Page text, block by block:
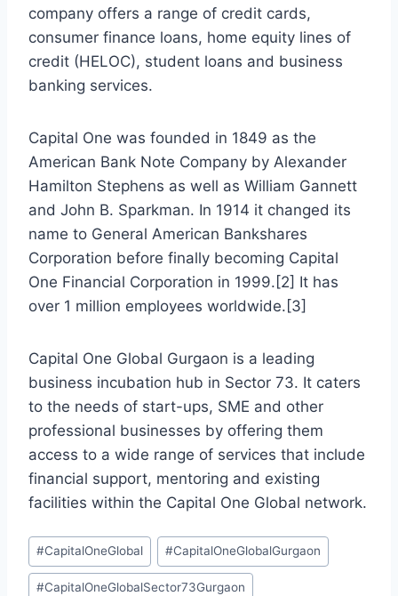
company offers a range of credit cards,
consumer finance loans, home equity lines of
credit (HELOC), student loans and business
banking services.
Capital One was founded in 1849 as the
American Bank Note Company by Alexander
Hamilton Stephens as well as William Gannett
and John B. Sparkman. In 1914 it changed its
name to General American Bankshares
Corporation before finally becoming Capital
One Financial Corporation in 1999.[2] It has
over 1 million employees worldwide.[3]
Capital One Global Gurgaon is a leading
business incubation hub in Sector 73. It caters
to the needs of start-ups, SME and other
professional businesses by offering them
access to a wide range of services that include
financial support, mentoring and existing
facilities within the Capital One Global network.
#CapitalOneGlobal #CapitalOneGlobalGurgaon
#CapitalOneGlobalSector73Gurgaon